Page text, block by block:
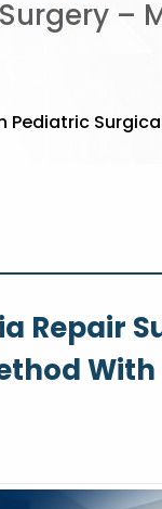
–
Repair
With